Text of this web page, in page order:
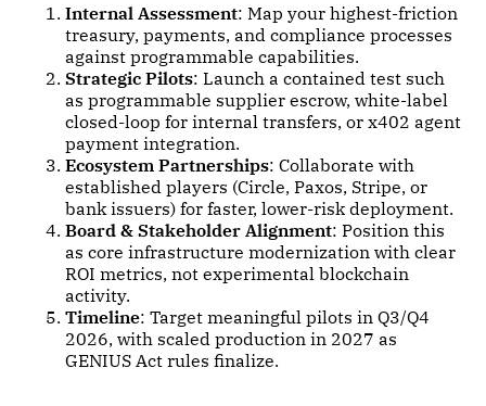
Internal Assessment: Map your highest-friction
treasury, payments, and compliance processes
against programmable capabilities.
Strategic Pilots: Launch a contained test such
as programmable supplier escrow, white-label
closed-loop for internal transfers, or x402 agent
payment integration.
Ecosystem Partnerships: Collaborate with
established players (Circle, Paxos, Stripe, or
bank issuers) for faster, lower-risk deployment.
Board & Stakeholder Alignment: Position this
as core infrastructure modernization with clear
ROI metrics, not experimental blockchain
activity.
Timeline: Target meaningful pilots in Q3/Q4
2026, with scaled production in 2027 as
GENIUS Act rules finalize.